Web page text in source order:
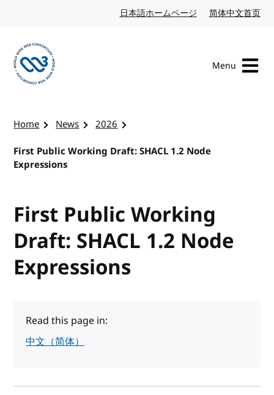
日本語ホームページ Japanese website
简体中文首页
Menu
Home News
2026
First Public Working Draft: SHACL 1.2 Node
Expressions
First Public Working
Draft: SHACL 1.2 Node
Expressions
Read this page in:
中文（简体）